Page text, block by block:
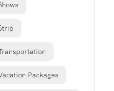
Packages